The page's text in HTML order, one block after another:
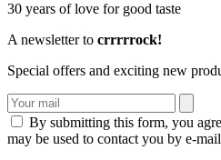
30 years of love for good taste
A newsletter to crrrrrock!
Special offers and exciting new
By submitting this form, you
may be used to contact you by e-